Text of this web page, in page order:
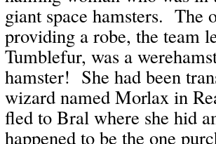
giant space hamsters.
providing a robe, the team
Tumblefur, was a
hamster! She had been
wizard named Morlax in
fled to Bral where she hid
happened to be the one